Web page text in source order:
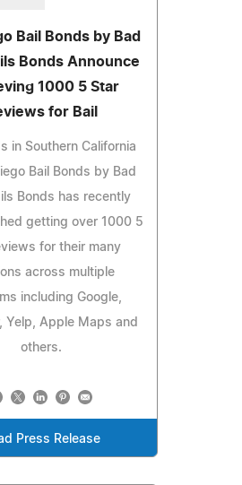
Bail Bonds by Bad
Bonds Announce
1000 5 Star
for Bail
in Southern California
Bail Bonds by Bad
Bonds has recently
getting over 1000 5
for their many
across multiple
including Google,
Yelp, Apple Maps and
others.
Press Release